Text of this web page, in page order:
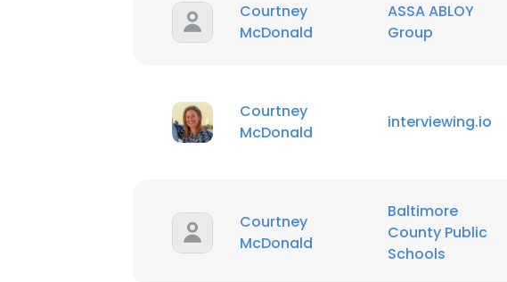
Courtney
McDonald
ASSA ABLOY
Group
Courtney
McDonald
interviewing.io
Courtney
McDonald
Baltimore
County Public
Schools
This website uses cookies